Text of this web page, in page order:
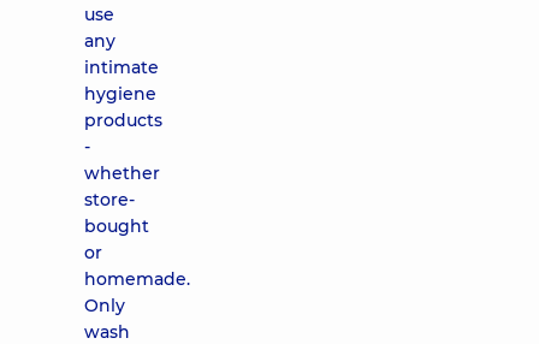
use
any
intimate
hygiene
products
-
whether
store-
bought
or
homemade.
Only
wash